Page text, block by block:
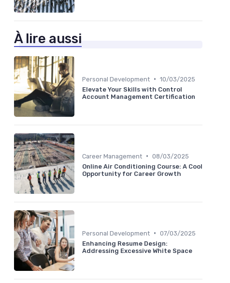
À lire aussi
Personal Development • 10/03/2025
Elevate Your Skills with Control
Account Management Certification
Career Management • 08/03/2025
Online Air Conditioning Course: A Cool
Opportunity for Career Growth
Personal Development • 07/03/2025
Enhancing Resume Design:
Addressing Excessive White Space